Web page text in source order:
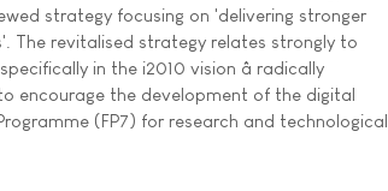
strategy focusing on 'delivering stronger
The revitalised strategy relates strongly to
in the i2010 vision â radically
encourage the development of the digital
(FP7) for research and technological